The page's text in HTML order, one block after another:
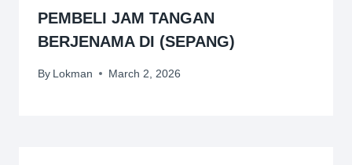
PEMBELI JAM TANGAN
BERJENAMA DI (SEPANG)
By Lokman March 2, 2026